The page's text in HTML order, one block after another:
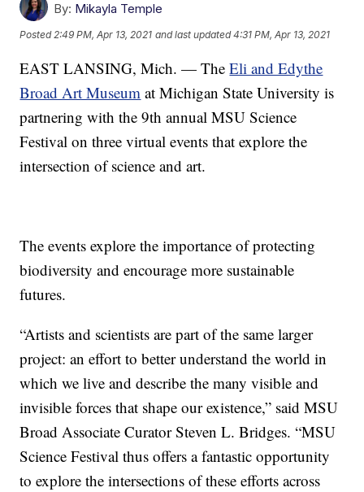
By: Mikayla Temple
Posted 2:49 PM, Apr 13, 2021 and last updated 4:31 PM, Apr 13, 2021
EAST LANSING, Mich. — TheEli and Edythe
Broad Art Museum at Michigan State University is
partnering with the 9th annual MSU Science
Festival on three virtual events that explore the
intersection of science and art.
The events explore the importance of protecting
biodiversity and encourage more sustainable
futures.
“Artists and scientists are part of the same larger
project: an effort to better understand the world in
which we live and describe the many visible and
invisible forces that shape our existence,” said MSU
Broad Associate Curator Steven L. Bridges. “MSU
Science Festival thus offers a fantastic opportunity
to explore the intersections of these efforts across